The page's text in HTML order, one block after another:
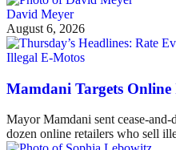
David Meyer
August 6, 2026
Illegal E-Motos
Mamdani Targets
Mayor Mamdani sent cease-and-
dozen online retailers who sell